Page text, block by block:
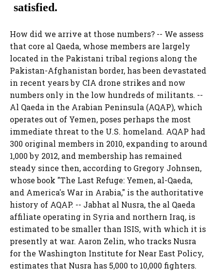
How did we arrive at those numbers? -- We assess
that core al Qaeda, whose members are largely
located in the Pakistani tribal regions along the
Pakistan-Afghanistan border, has been devastated
in recent years by CIA drone strikes and now
numbers only in the low hundreds of militants. --
Al Qaeda in the Arabian Peninsula (AQAP), which
operates out of Yemen, poses perhaps the most
immediate threat to the U.S. homeland. AQAP had
300 original members in 2010, expanding to around
1,000 by 2012, and membership has remained
steady since then, according to Gregory Johnsen,
whose book "The Last Refuge: Yemen, al-Qaeda,
and America's War in Arabia," is the authoritative
history of AQAP. -- Jabhat al Nusra, the al Qaeda
affiliate operating in Syria and northern Iraq, is
estimated to be smaller than ISIS, with which it is
presently at war. Aaron Zelin, who tracks Nusra
for the Washington Institute for Near East Policy,
estimates that Nusra has 5,000 to 10,000 fighters.